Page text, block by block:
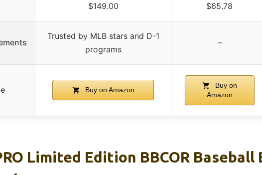
$149.00 $65.78
Trusted by MLB stars and D-1
programs
–
Buy on Amazon
Buy on
Amazon
Limited Edition BBCOR Baseball